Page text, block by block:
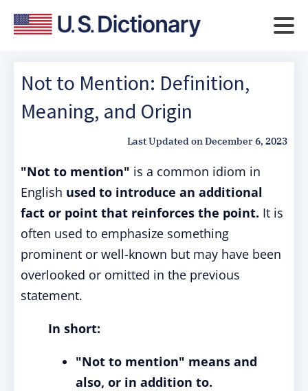
Not to Mention: Definition,
Meaning, and Origin
Last Updated onDecember 6, 2023
"Not to mention" is a common idiom in
English used to introduce an additional
fact or point that reinforces the point. It is
often used to emphasize something
prominent or well-known but may have been
overlooked or omitted in the previous
statement.
In short:
"Not to mention" means and
also, or in addition to.